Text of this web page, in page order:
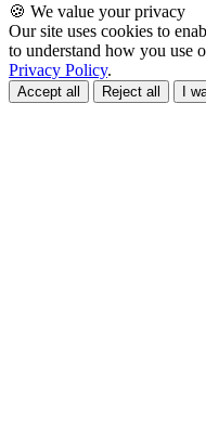
🍪 We value your privacy
Our site uses cookies to
to understand how you use
Privacy Policy.
Accept all Reject all I